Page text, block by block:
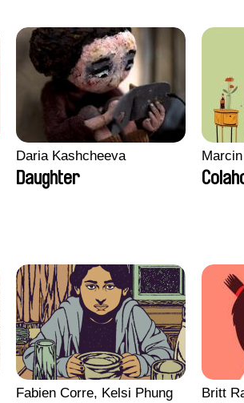
Daria Kashcheeva
Daughter
Fabien Corre, Kelsi Phung Britt